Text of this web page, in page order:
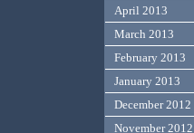
April 2013
March 2013
February 2013
January 2013
December 2012
November 2012